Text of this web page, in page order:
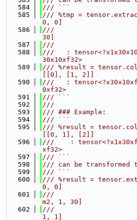
  584
/// ```
  585
/// %tmp =
0, 0]
  586
///
30]
  587
///
  588
///   :
30x10xf32>
  589
/// %result =
[[0], [1, 2]]
  590
///   :
0xf32>
  591
/// ```
  592
///
  593
/// ### Example:
  594
/// ```
  595
/// %result =
[[0, 1], [2]]
  596
///    :
xf32>
  597
/// ```
  598
/// can be transformed
  599
/// ```
  600
/// %result =
0, 0]
  601
///
m2, 1, 30]
  602
///
1, 1]